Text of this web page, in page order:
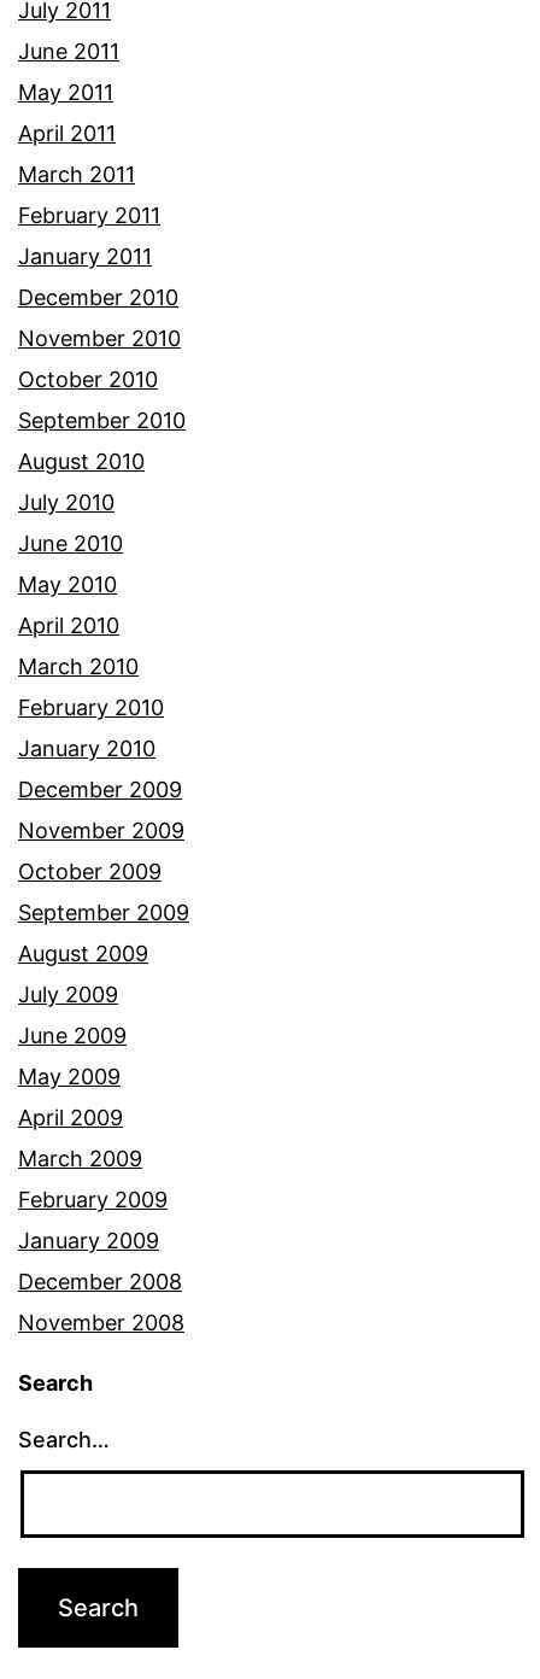
July 2011
June 2011
May 2011
April 2011
March 2011
February 2011
January 2011
December 2010
November 2010
October 2010
September 2010
August 2010
July 2010
June 2010
May 2010
April 2010
March 2010
February 2010
January 2010
December 2009
November 2009
October 2009
September 2009
August 2009
July 2009
June 2009
May 2009
April 2009
March 2009
February 2009
January 2009
December 2008
November 2008
Search
Search…